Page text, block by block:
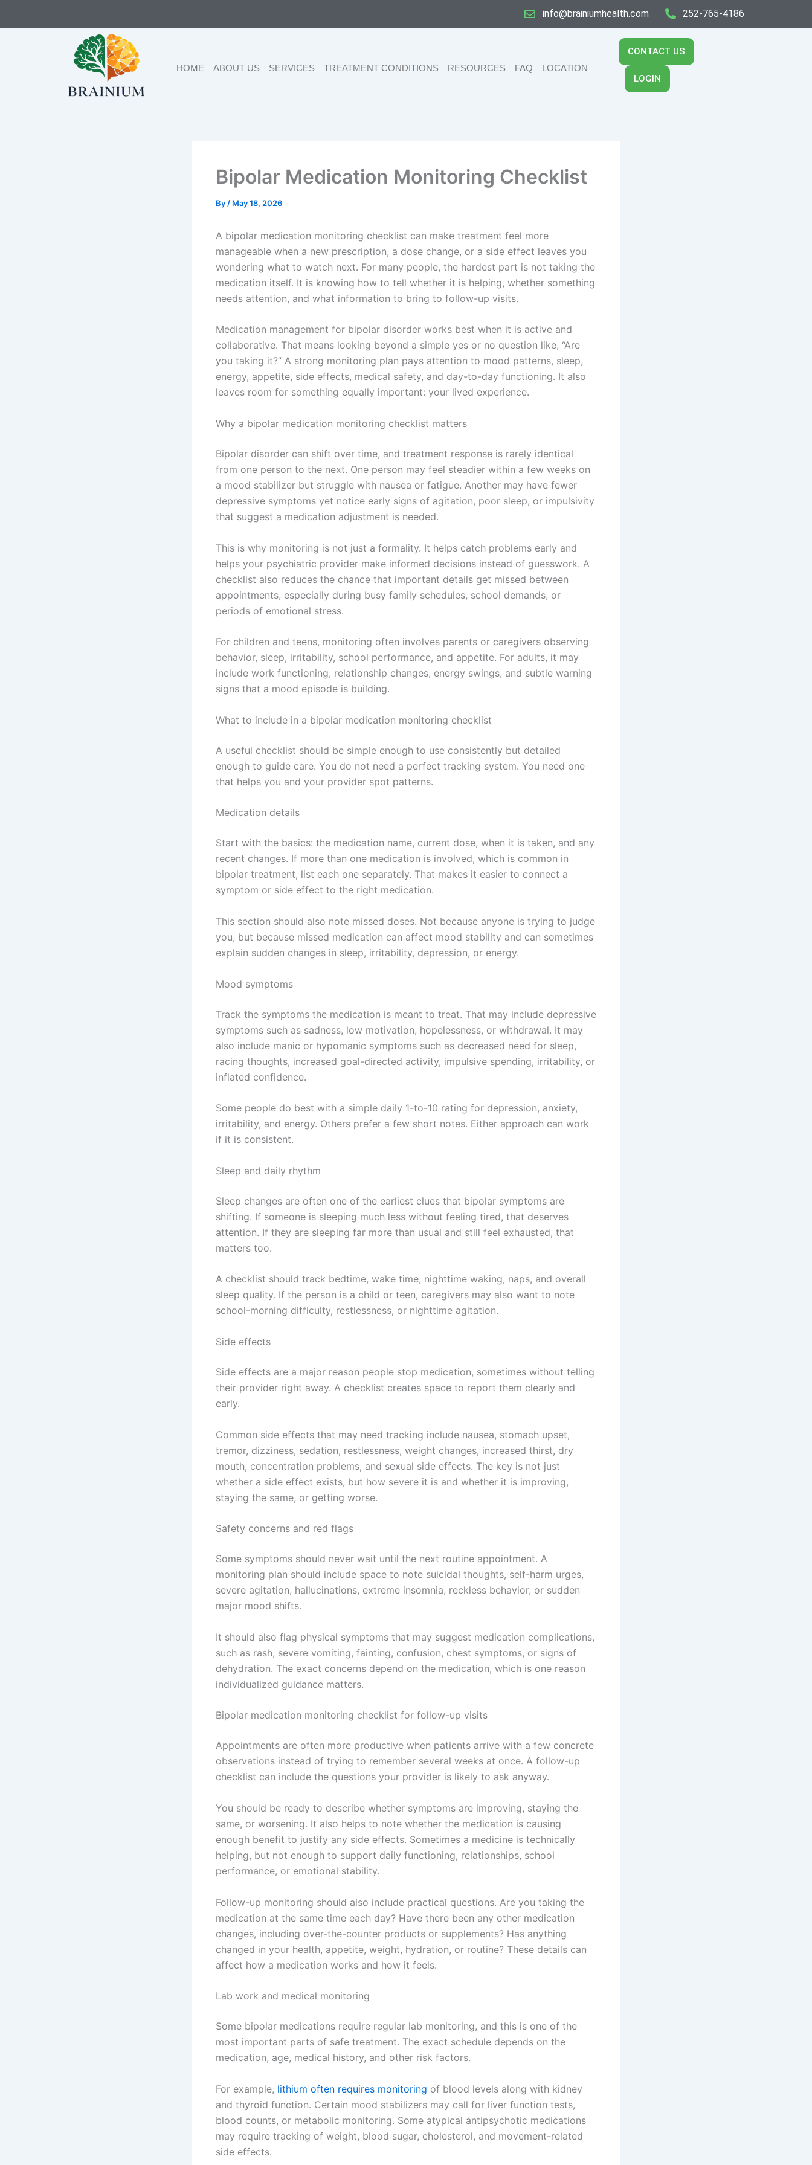
info@brainiumhealth.com 252-765-4186
HOME ABOUT US SERVICES TREATMENT CONDITIONS RESOURCES FAQ LOCATION
CONTACT US
LOGIN
Bipolar Medication Monitoring Checklist
By / May 18, 2026
A bipolar medication monitoring checklist can make treatment feel more
manageable when a new prescription, a dose change, or a side effect leaves you
wondering what to watch next. For many people, the hardest part is not taking the
medication itself. It is knowing how to tell whether it is helping, whether something
needs attention, and what information to bring to follow-up visits.
Medication management for bipolar disorder works best when it is active and
collaborative. That means looking beyond a simple yes or no question like, “Are
you taking it?” A strong monitoring plan pays attention to mood patterns, sleep,
energy, appetite, side effects, medical safety, and day-to-day functioning. It also
leaves room for something equally important: your lived experience.
Why a bipolar medication monitoring checklist matters
Bipolar disorder can shift over time, and treatment response is rarely identical
from one person to the next. One person may feel steadier within a few weeks on
a mood stabilizer but struggle with nausea or fatigue. Another may have fewer
depressive symptoms yet notice early signs of agitation, poor sleep, or impulsivity
that suggest a medication adjustment is needed.
This is why monitoring is not just a formality. It helps catch problems early and
helps your psychiatric provider make informed decisions instead of guesswork. A
checklist also reduces the chance that important details get missed between
appointments, especially during busy family schedules, school demands, or
periods of emotional stress.
For children and teens, monitoring often involves parents or caregivers observing
behavior, sleep, irritability, school performance, and appetite. For adults, it may
include work functioning, relationship changes, energy swings, and subtle warning
signs that a mood episode is building.
What to include in a bipolar medication monitoring checklist
A useful checklist should be simple enough to use consistently but detailed
enough to guide care. You do not need a perfect tracking system. You need one
that helps you and your provider spot patterns.
Medication details
Start with the basics: the medication name, current dose, when it is taken, and any
recent changes. If more than one medication is involved, which is common in
bipolar treatment, list each one separately. That makes it easier to connect a
symptom or side effect to the right medication.
This section should also note missed doses. Not because anyone is trying to judge
you, but because missed medication can affect mood stability and can sometimes
explain sudden changes in sleep, irritability, depression, or energy.
Mood symptoms
Track the symptoms the medication is meant to treat. That may include depressive
symptoms such as sadness, low motivation, hopelessness, or withdrawal. It may
also include manic or hypomanic symptoms such as decreased need for sleep,
racing thoughts, increased goal-directed activity, impulsive spending, irritability, or
inflated confidence.
Some people do best with a simple daily 1-to-10 rating for depression, anxiety,
irritability, and energy. Others prefer a few short notes. Either approach can work
if it is consistent.
Sleep and daily rhythm
Sleep changes are often one of the earliest clues that bipolar symptoms are
shifting. If someone is sleeping much less without feeling tired, that deserves
attention. If they are sleeping far more than usual and still feel exhausted, that
matters too.
A checklist should track bedtime, wake time, nighttime waking, naps, and overall
sleep quality. If the person is a child or teen, caregivers may also want to note
school-morning difficulty, restlessness, or nighttime agitation.
Side effects
Side effects are a major reason people stop medication, sometimes without telling
their provider right away. A checklist creates space to report them clearly and
early.
Common side effects that may need tracking include nausea, stomach upset,
tremor, dizziness, sedation, restlessness, weight changes, increased thirst, dry
mouth, concentration problems, and sexual side effects. The key is not just
whether a side effect exists, but how severe it is and whether it is improving,
staying the same, or getting worse.
Safety concerns and red flags
Some symptoms should never wait until the next routine appointment. A
monitoring plan should include space to note suicidal thoughts, self-harm urges,
severe agitation, hallucinations, extreme insomnia, reckless behavior, or sudden
major mood shifts.
It should also flag physical symptoms that may suggest medication complications,
such as rash, severe vomiting, fainting, confusion, chest symptoms, or signs of
dehydration. The exact concerns depend on the medication, which is one reason
individualized guidance matters.
Bipolar medication monitoring checklist for follow-up visits
Appointments are often more productive when patients arrive with a few concrete
observations instead of trying to remember several weeks at once. A follow-up
checklist can include the questions your provider is likely to ask anyway.
You should be ready to describe whether symptoms are improving, staying the
same, or worsening. It also helps to note whether the medication is causing
enough benefit to justify any side effects. Sometimes a medicine is technically
helping, but not enough to support daily functioning, relationships, school
performance, or emotional stability.
Follow-up monitoring should also include practical questions. Are you taking the
medication at the same time each day? Have there been any other medication
changes, including over-the-counter products or supplements? Has anything
changed in your health, appetite, weight, hydration, or routine? These details can
affect how a medication works and how it feels.
Lab work and medical monitoring
Some bipolar medications require regular lab monitoring, and this is one of the
most important parts of safe treatment. The exact schedule depends on the
medication, age, medical history, and other risk factors.
For example, lithium often requires monitoring of blood levels along with kidney
and thyroid function. Certain mood stabilizers may call for liver function tests,
blood counts, or metabolic monitoring. Some atypical antipsychotic medications
may require tracking of weight, blood sugar, cholesterol, and movement-related
side effects.